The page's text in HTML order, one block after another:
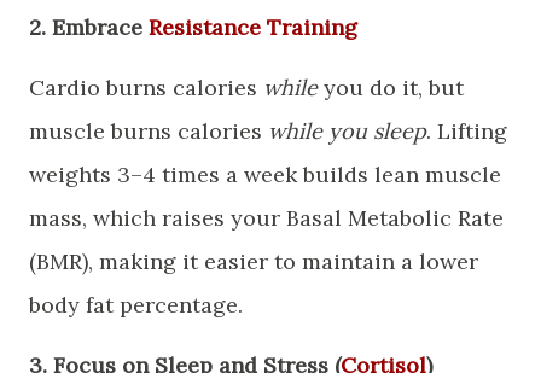
​2. Embrace Resistance Training
​Cardio burns calories whileyou do it, but
muscle burns calories while you sleep. Lifting
weights 3–4 times a week builds lean muscle
mass, which raises your Basal Metabolic Rate
(BMR), making it easier to maintain a lower
body fat percentage.
​3. Focus on Sleep and Stress (Cortisol)